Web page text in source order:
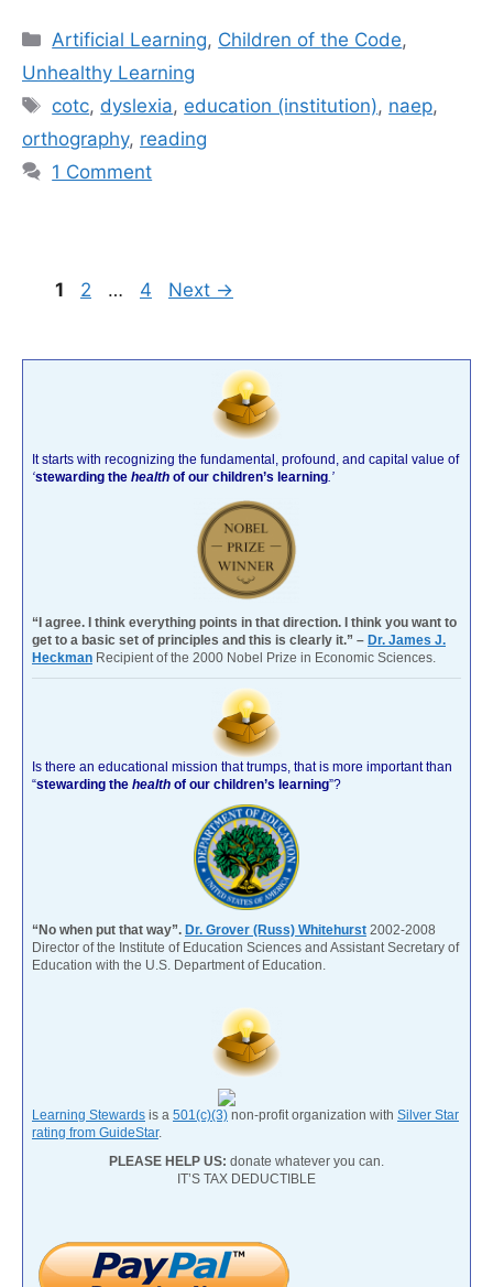
Categories
Artificial Learning, Children of the Code,
Unhealthy Learning
Tags
cotc, dyslexia, education (institution), naep,
orthography, reading
1 Comment
Page
1 Page
2 … Page
4 Next →
It starts with recognizing the fundamental, profound, and capital value of
‘stewarding the health of our children’s learning.’
“I agree. I think everything points in that direction. I think you want to
get to a basic set of principles and this is clearly it.” – Dr. James J.
Heckman Recipient of the 2000 Nobel Prize in Economic Sciences.
Is there an educational mission that trumps, that is more important than
“stewarding the health of our children’s learning”?
“No when put that way”. Dr. Grover (Russ) Whitehurst 2002-2008
Director of the Institute of Education Sciences and Assistant Secretary of
Education with the U.S. Department of Education.
Learning Stewards is a 501(c)(3) non-profit organization with Silver Star
rating from GuideStar.
PLEASE HELP US: donate whatever you can.
IT’S TAX DEDUCTIBLE